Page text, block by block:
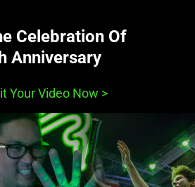
Celebration Of
Anniversary
Your Video Now >